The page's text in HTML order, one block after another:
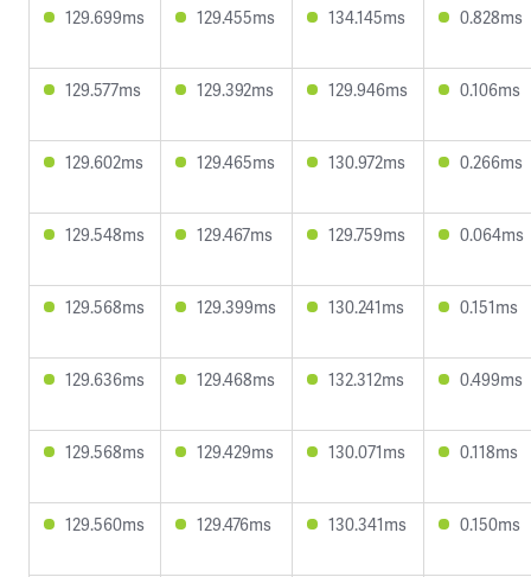
129.699ms 129.455ms 134.145ms 0.828ms
129.577ms 129.392ms 129.946ms 0.106ms
129.602ms 129.465ms 130.972ms 0.266ms
129.548ms 129.467ms 129.759ms 0.064ms
129.568ms 129.399ms 130.241ms 0.151ms
129.636ms 129.468ms 132.312ms 0.499ms
129.568ms 129.429ms 130.071ms 0.118ms
129.560ms 129.476ms 130.341ms 0.150ms